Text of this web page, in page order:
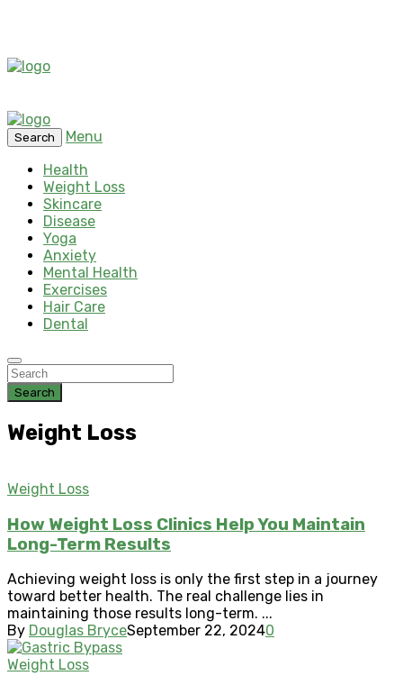
Search
Menu
Health
Weight Loss
Skincare
Disease
Yoga
Anxiety
Mental Health
Exercises
Hair Care
Dental
Search
Weight Loss
Weight Loss
How Weight Loss Clinics Help You Maintain
Long-Term Results
Achieving weight loss is only the first step in a journey
toward better health. The real challenge lies in
maintaining those results long-term. ...
By Douglas BryceSeptember 22, 20240
Weight Loss